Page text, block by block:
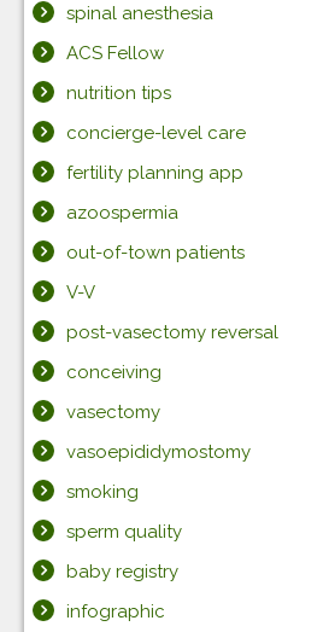
spinal anesthesia
ACS Fellow
nutrition tips
concierge-level care
fertility planning app
azoospermia
out-of-town patients
V-V
post-vasectomy reversal
conceiving
vasectomy
vasoepididymostomy
smoking
sperm quality
baby registry
infographic